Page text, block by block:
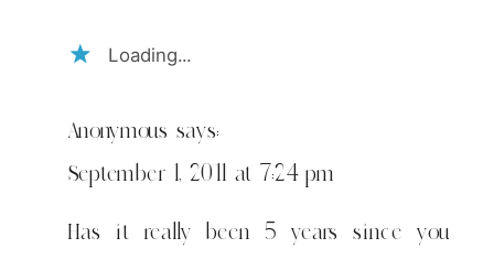
Loading...
Anonymous says:
September 1, 2011 at 7:24 pm
Has it really been 5 years since you